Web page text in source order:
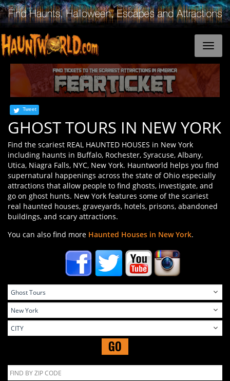
Tweet
GHOST TOURS IN NEW YORK
Find the scariest REAL HAUNTED HOUSES in New York
including haunts in Buffalo, Rochester, Syracuse, Albany,
Utica, Niagra Falls, NYC, New York. Hauntworld helps you find
supernatural happenings across the state of Ohio especially
attractions that allow people to find ghosts, investigate, and
go on ghost hunts. New York features some of the scariest
real haunted houses, graveyards, hotels, prisons, abandoned
buildings, and scary attractions.
You can also find more Haunted Houses in New York.
GO